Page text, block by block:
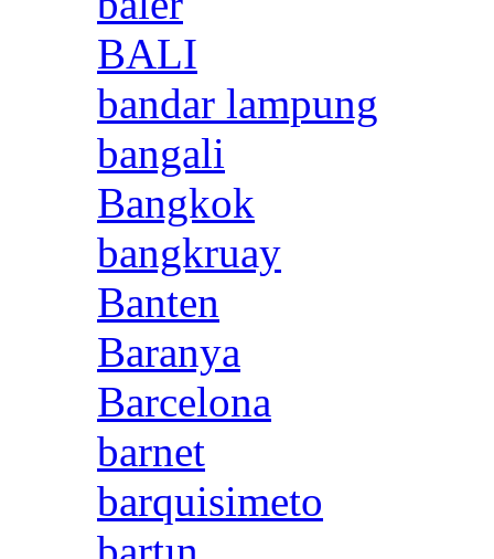
BALI
bandar lampung
bangali
Bangkok
bangkruay
Banten
Baranya
Barcelona
barnet
barquisimeto